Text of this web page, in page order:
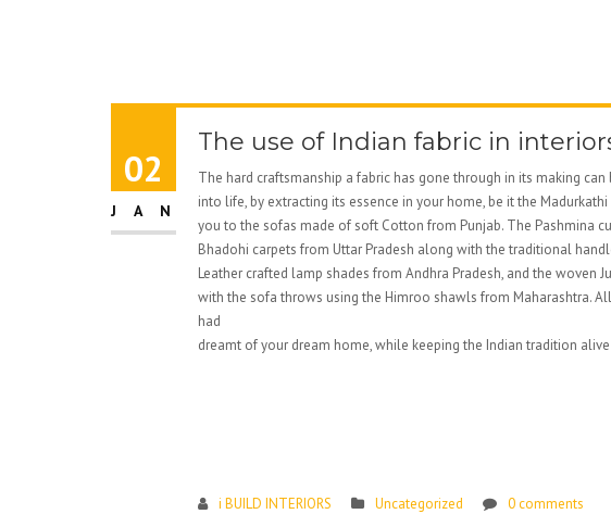
02
JAN
The use of Indian fabric in
The hard craftsmanship a fabric has gone through in its making
into life, by extracting its essence in your home, be it the
you to the sofas made of soft Cotton from Punjab. The Pashmina
Bhadohi carpets from Uttar Pradesh along with the traditional
Leather crafted lamp shades from Andhra Pradesh, and the woven
with the sofa throws using the Himroo shawls from Maharashtra.
had
dreamt of your dream home, while keeping the Indian tradition
i BUILD INTERIORS Uncategorized 0 comments